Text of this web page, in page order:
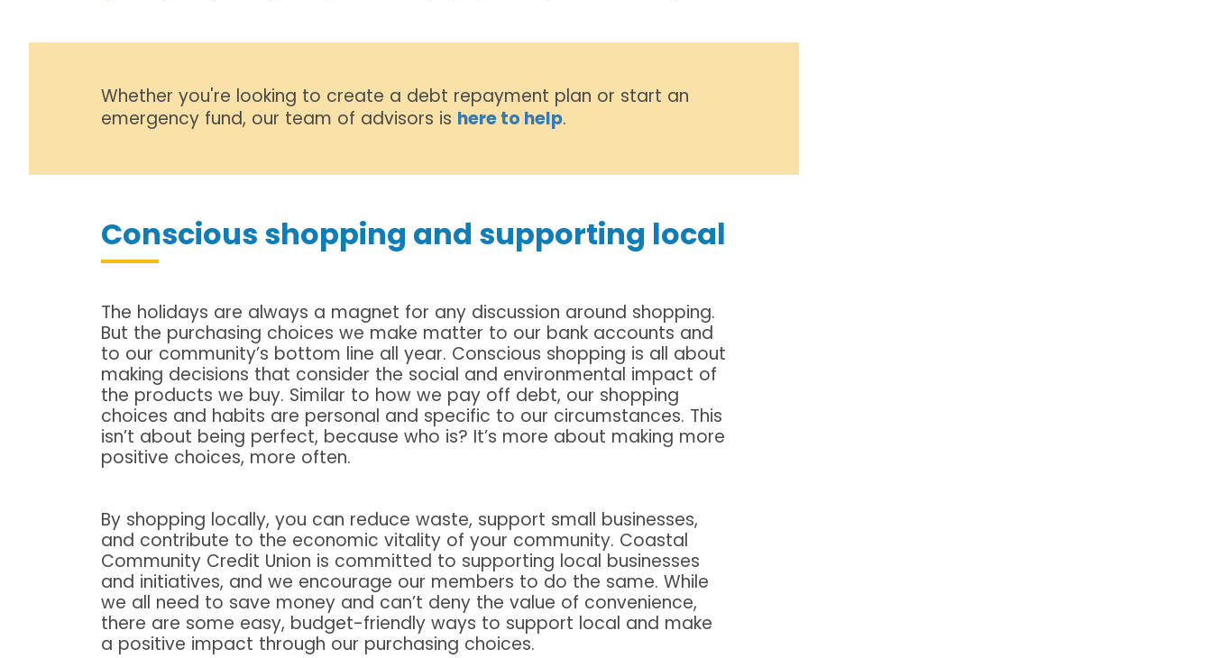
Whether you're looking to create a debt repayment plan or start an
emergency fund, our team of advisors is here to help.
Conscious shopping and supporting local
The holidays are always a magnet for any discussion around shopping.
But the purchasing choices we make matter to our bank accounts and
to our community’s bottom line all year. Conscious shopping is all about
making decisions that consider the social and environmental impact of
the products we buy. Similar to how we pay off debt, our shopping
choices and habits are personal and specific to our circumstances. This
isn’t about being perfect, because who is? It’s more about making more
positive choices, more often.
By shopping locally, you can reduce waste, support small businesses,
and contribute to the economic vitality of your community. Coastal
Community Credit Union is committed to supporting local businesses
and initiatives, and we encourage our members to do the same. While
we all need to save money and can’t deny the value of convenience,
there are some easy, budget-friendly ways to support local and make
a positive impact through our purchasing choices.